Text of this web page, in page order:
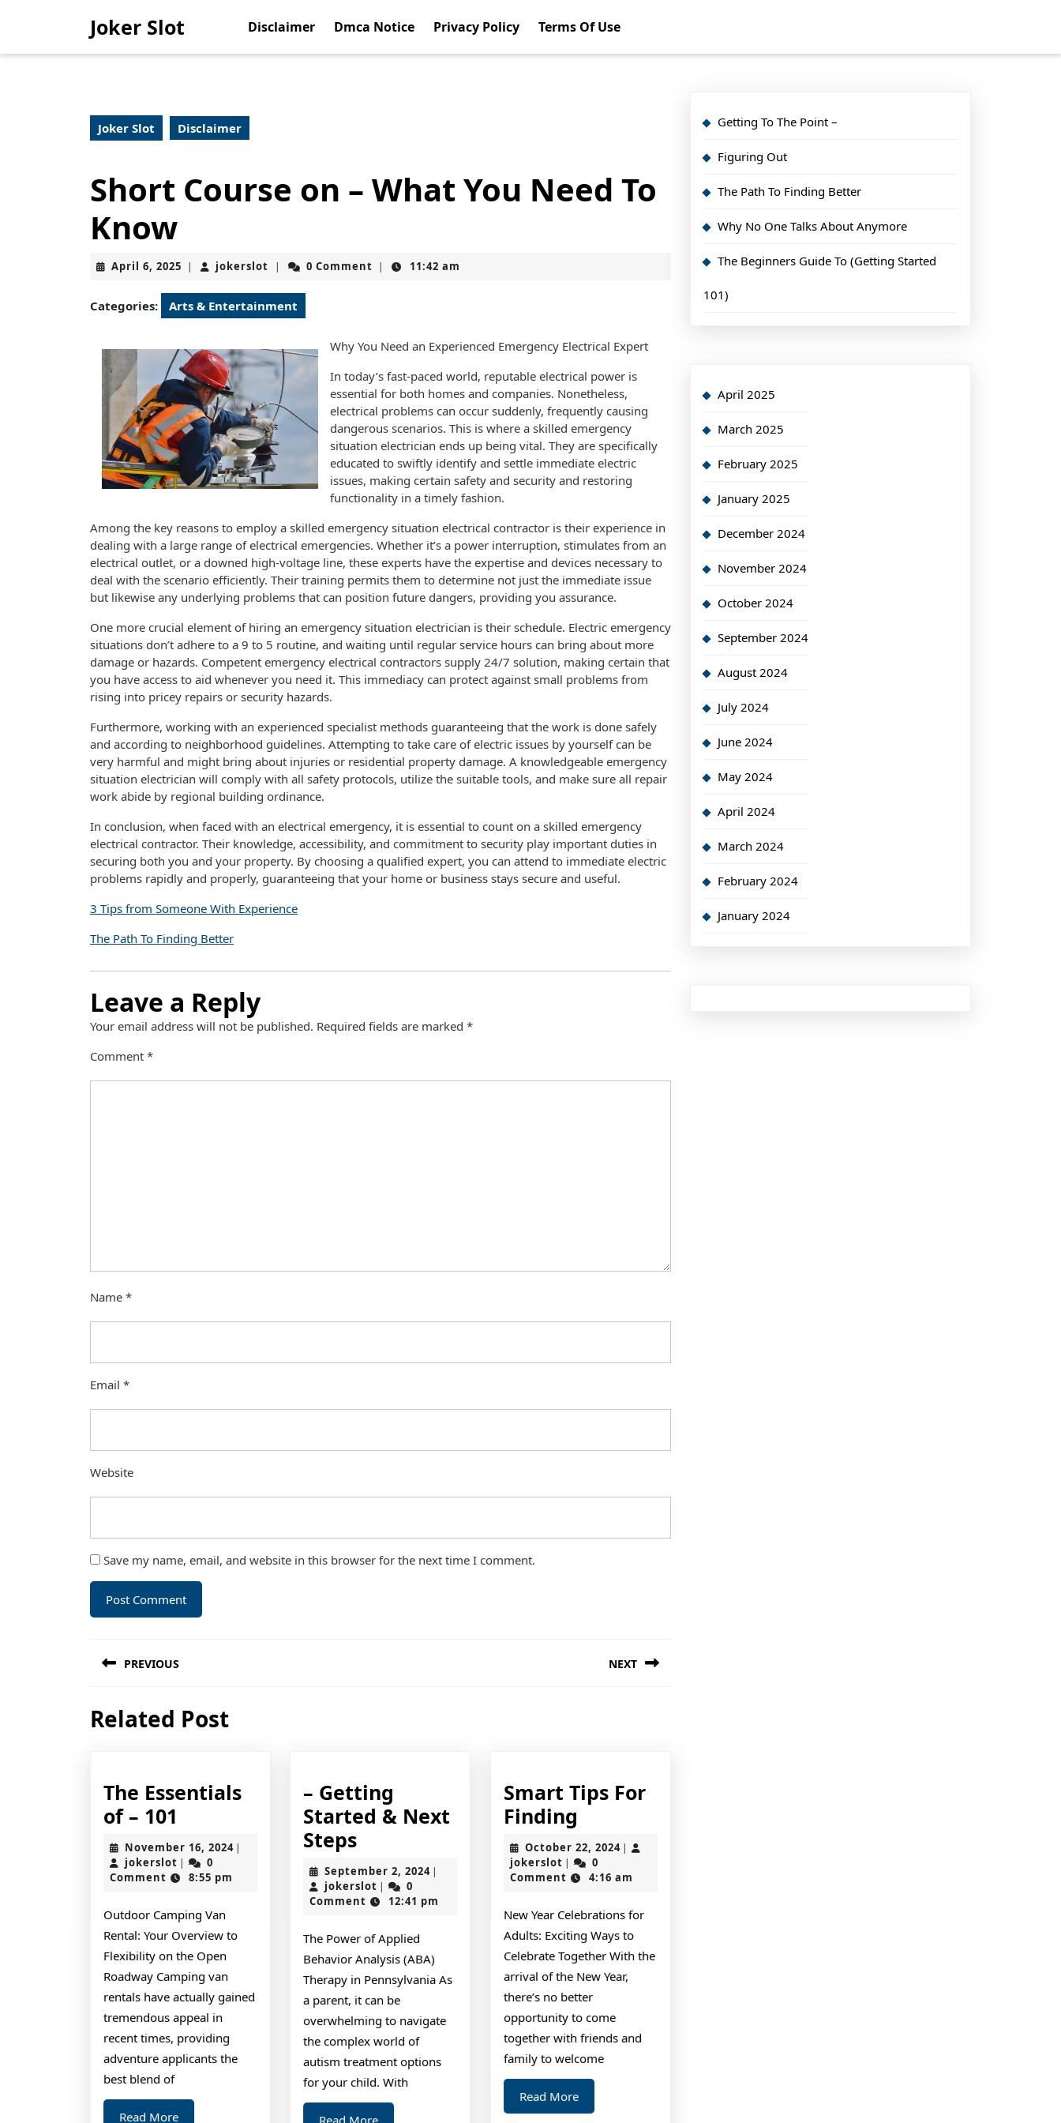
Joker Slot Disclaimer Dmca Notice Privacy Policy Terms Of Use
Joker Slot Disclaimer
Short Course on – What You Need To
Know
April 6, 2025 April
2025
| jokerslot jokerslot
| 0 Comment | 11:42 am
Categories: Arts & Entertainment
Why You Need an Experienced Emergency Electrical Expert
In today’s fast-paced world, reputable electrical power is
essential for both homes and companies. Nonetheless,
electrical problems can occur suddenly, frequently causing
dangerous scenarios. This is where a skilled emergency
situation electrician ends up being vital. They are specifically
educated to swiftly identify and settle immediate electric
issues, making certain safety and security and restoring
functionality in a timely fashion.
Among the key reasons to employ a skilled emergency situation electrical contractor is their experience in
dealing with a large range of electrical emergencies. Whether it’s a power interruption, stimulates from an
electrical outlet, or a downed high-voltage line, these experts have the expertise and devices necessary to
deal with the scenario efficiently. Their training permits them to determine not just the immediate issue
but likewise any underlying problems that can position future dangers, providing you assurance.
One more crucial element of hiring an emergency situation electrician is their schedule. Electric emergency
situations don’t adhere to a 9 to 5 routine, and waiting until regular service hours can bring about more
damage or hazards. Competent emergency electrical contractors supply 24/7 solution, making certain that
you have access to aid whenever you need it. This immediacy can protect against small problems from
rising into pricey repairs or security hazards.
Furthermore, working with an experienced specialist methods guaranteeing that the work is done safely
and according to neighborhood guidelines. Attempting to take care of electric issues by yourself can be
very harmful and might bring about injuries or residential property damage. A knowledgeable emergency
situation electrician will comply with all safety protocols, utilize the suitable tools, and make sure all repair
work abide by regional building ordinance.
In conclusion, when faced with an electrical emergency, it is essential to count on a skilled emergency
electrical contractor. Their knowledge, accessibility, and commitment to security play important duties in
securing both you and your property. By choosing a qualified expert, you can attend to immediate electric
problems rapidly and properly, guaranteeing that your home or business stays secure and useful.
3 Tips from Someone With Experience
The Path To Finding Better
Leave a Reply
Your email address will not be published. Required fields are marked *
Comment *
Name *
Email *
Website
Save my name, email, and website in this browser for the next time I comment.
navigation
PREVIOUS
post:
NEXT
Related Post
The Essentials
of – 101
Essentials
of
–
101
November 16, 2024November
|
jokerslot jokerslot
|
0
Comment
8:55 pm
Outdoor Camping Van
Rental: Your Overview to
Flexibility on the Open
Roadway Camping van
rentals have actually gained
tremendous appeal in
recent times, providing
adventure applicants the
best blend of
Read MoreRead
– Getting
Started & Next
Steps–
Getting
Started
&
Next
Steps
September 2, 2024September
2024
|
jokerslot jokerslot
|
0
Comment
12:41 pm
The Power of Applied
Behavior Analysis (ABA)
Therapy in Pennsylvania As
a parent, it can be
overwhelming to navigate
the complex world of
autism treatment options
for your child. With
Read MoreRead
Smart Tips For
Finding
Tips
For
Finding
October 22, 2024October
2024
|
jokerslotjokerslot
|
0
Comment
4:16 am
New Year Celebrations for
Adults: Exciting Ways to
Celebrate Together With the
arrival of the New Year,
there’s no better
opportunity to come
together with friends and
family to welcome
Read MoreRead
More
Getting To The Point –
Figuring Out
The Path To Finding Better
Why No One Talks About Anymore
The Beginners Guide To (Getting Started
101)
April 2025
March 2025
February 2025
January 2025
December 2024
November 2024
October 2024
September 2024
August 2024
July 2024
June 2024
May 2024
April 2024
March 2024
February 2024
January 2024